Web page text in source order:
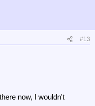
#13
now, I wouldn't